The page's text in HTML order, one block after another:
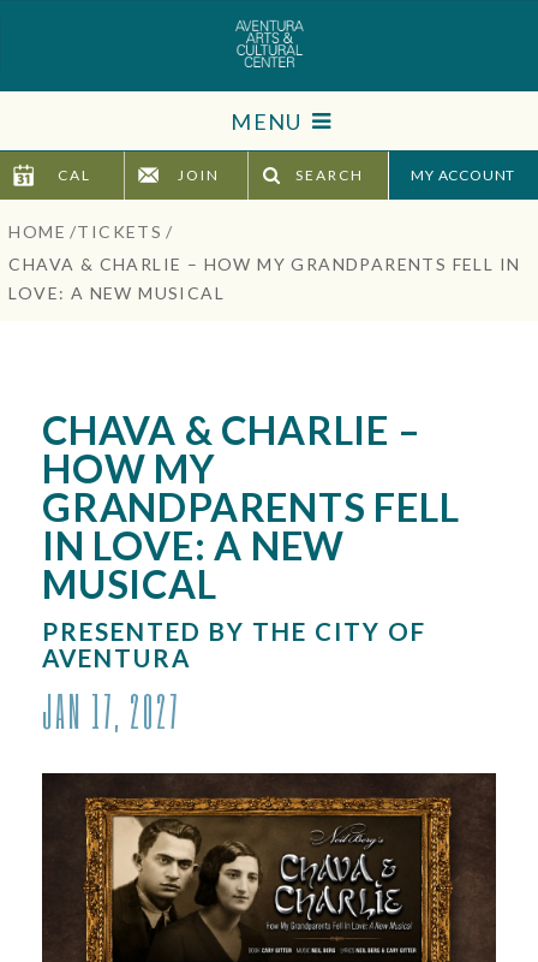
Tickets
Search
MENU
TICKETS
HOST EVENT
ABOUT
CAL JOIN SEARCH
HOME /TICKETS /
CHAVA & CHARLIE – HOW MY GRANDPARENTS FELL IN
LOVE: A NEW MUSICAL
CHAVA & CHARLIE –
HOW MY
GRANDPARENTS FELL
IN LOVE: A NEW
MUSICAL
PRESENTED BY THE CITY OF
AVENTURA
JAN 17 , 2027